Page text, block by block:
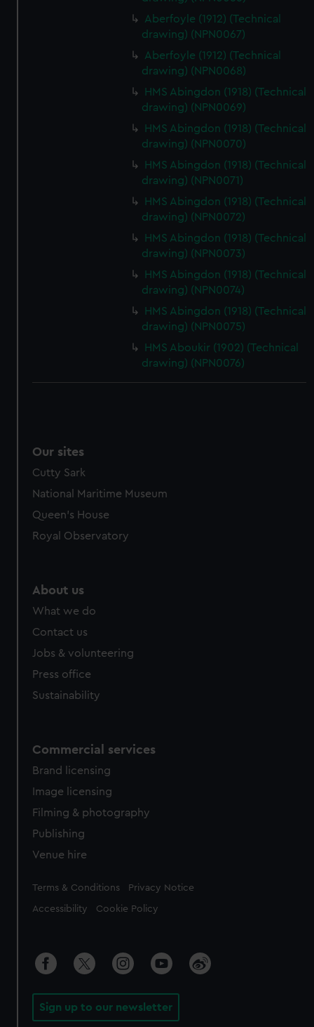
Aberfoyle (1912) (Technical
drawing) (NPN0067)
Aberfoyle (1912) (Technical
drawing) (NPN0068)
HMS Abingdon (1918) (Technical
drawing) (NPN0069)
HMS Abingdon (1918) (Technical
drawing) (NPN0070)
HMS Abingdon (1918) (Technical
drawing) (NPN0071)
HMS Abingdon (1918) (Technical
drawing) (NPN0072)
HMS Abingdon (1918) (Technical
drawing) (NPN0073)
HMS Abingdon (1918) (Technical
drawing) (NPN0074)
HMS Abingdon (1918) (Technical
drawing) (NPN0075)
HMS Aboukir (1902) (Technical
drawing) (NPN0076)
Our sites
Cutty Sark
National Maritime Museum
Queen's House
Royal Observatory
About us
What we do
Contact us
Jobs & volunteering
Press office
Sustainability
Commercial services
Brand licensing
Image licensing
Filming & photography
Publishing
Venue hire
Legal
Terms & Conditions Privacy Notice
Accessibility Cookie Policy
Sign up to our newsletter